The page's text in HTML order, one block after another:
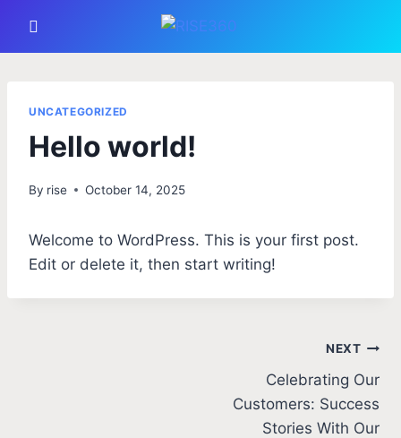
UNCATEGORIZED
Hello world!
By rise October 14, 2025
Welcome to WordPress. This is your first post.
Edit or delete it, then start writing!
NEXT
Celebrating Our
Customers: Success
Stories With Our